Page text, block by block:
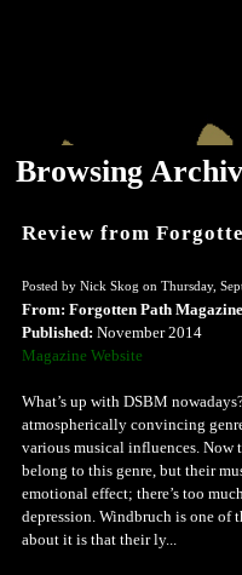
Browsing
Review from
Posted by Nick Skog on Thursday,
From: Forgotten Path
Published: November 2014
Magazine Website
What’s up with DSBM
atmospherically convincing
various musical influences. Now
belong to this genre, but their
emotional effect; there’s too
depression. Windbruch is one of
about it is that their ly...